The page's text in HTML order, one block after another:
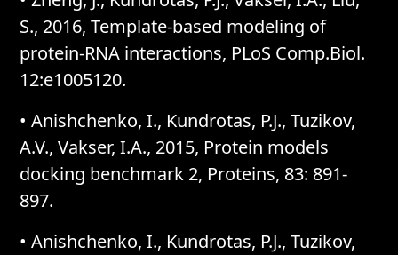
S., 2016, Template-based modeling of
protein-RNA interactions, PLoS Comp.Biol.
12:e1005120.
• Anishchenko, I., Kundrotas, P.J., Tuzikov,
A.V., Vakser, I.A., 2015, Protein models
docking benchmark 2, Proteins, 83: 891-
897.
• Anishchenko, I., Kundrotas, P.J., Tuzikov,